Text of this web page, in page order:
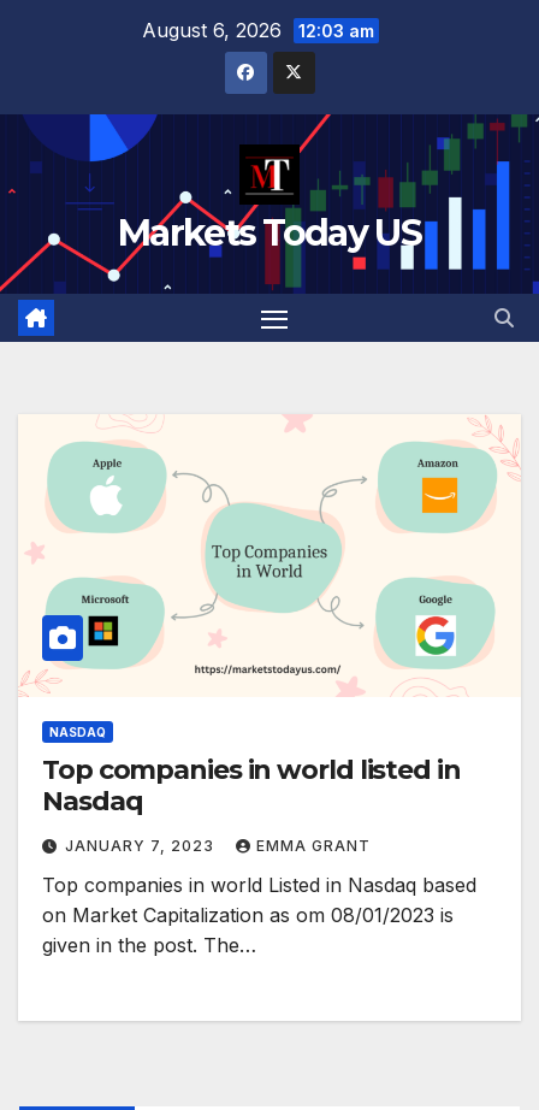
August 6, 2026 12:03 am
Markets Today US
NASDAQ
Top companies in world listed in
Nasdaq
JANUARY 7, 2023 EMMA GRANT
Top companies in world Listed in Nasdaq based
on Market Capitalization as om 08/01/2023 is
given in the post. The…